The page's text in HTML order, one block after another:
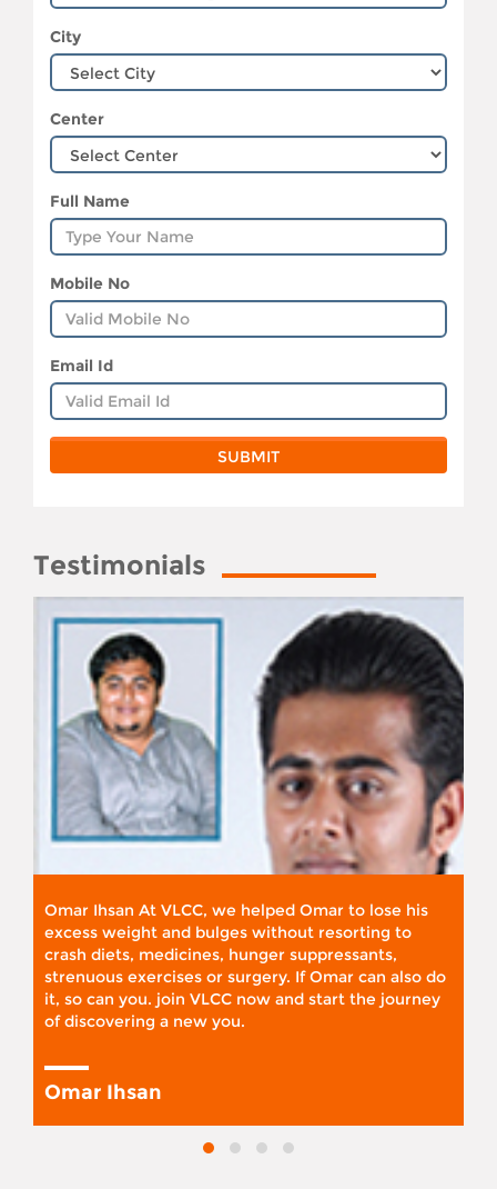
City
Center
Full Name
Mobile No
Email Id
Testimonials
Omar Ihsan At VLCC, we helped Omar to lose his
excess weight and bulges without resorting to
crash diets, medicines, hunger suppressants,
strenuous exercises or surgery. If Omar can also do
it, so can you. join VLCC now and start the journey
of discovering a new you.
Omar Ihsan